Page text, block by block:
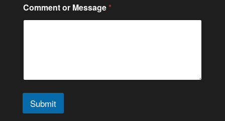
e
s
u
b
r
Comment or Message *
Submit